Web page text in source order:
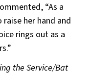
“As a
her hand and
rings out as a
the Service/Bat